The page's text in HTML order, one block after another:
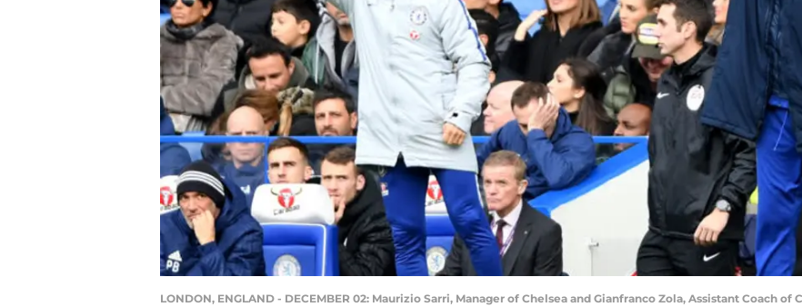
LONDON, ENGLAND - DECEMBER 02: Maurizio Sarri, Manager of Chelsea and Gianfranco Zola, Assistant Coach